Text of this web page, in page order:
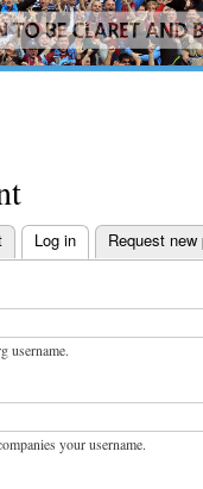
Skip to
main
content
Log in Request new
username.
your username.